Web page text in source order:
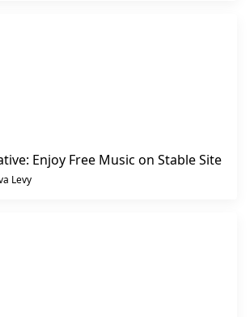
Enjoy Free Music on Stable Site
Levy